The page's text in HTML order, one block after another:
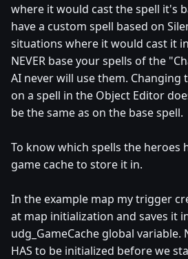
where it would cast the spell it's
have a custom spell based on
situations where it would cast it
NEVER base your spells of the
AI never will use them.
on a spell in the Object Editor
be the same as on the base spell.
To know which spells the heroes
game cache to store it in.
In the example map my trigger
at map initialization and saves it
udg_GameCache global
HAS to be initialized before we